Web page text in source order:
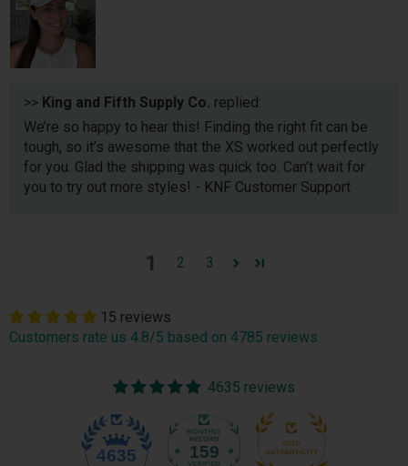
>> King and Fifth Supply Co. replied:
We’re so happy to hear this! Finding the right fit can be
tough, so it’s awesome that the XS worked out perfectly
for you. Glad the shipping was quick too. Can’t wait for
you to try out more styles! - KNF Customer Support
1 2 3
15 reviews
Customers rate us 4.8/5 based on 4785 reviews.
4635 reviews
4635 159